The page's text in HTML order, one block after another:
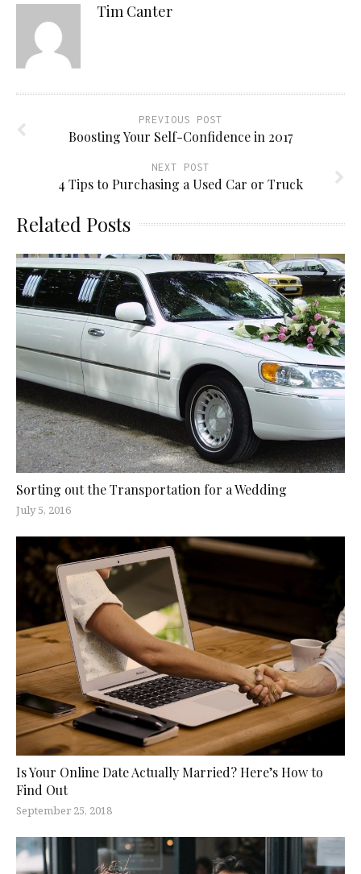
Tim Canter
PREVIOUS POST
Boosting Your Self-Confidence in 2017
NEXT POST
4 Tips to Purchasing a Used Car or Truck
Related Posts
Sorting out the Transportation for a Wedding
July 5, 2016
Is Your Online Date Actually Married? Here’s How to
Find Out
September 25, 2018